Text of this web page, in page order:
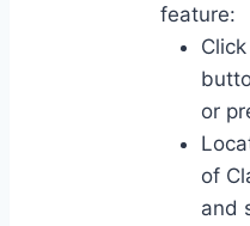
feature:
or
of
and